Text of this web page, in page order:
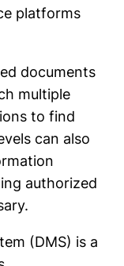
platforms
documents
multiple
to find
can also
authorized
(DMS) is a